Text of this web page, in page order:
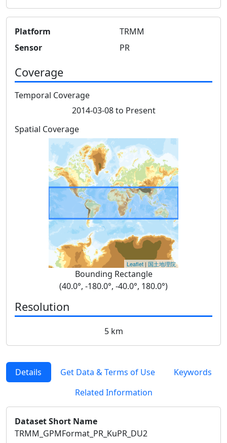
Platform
TRMM
Sensor
PR
Coverage
Temporal Coverage
2014-03-08 to Present
Spatial Coverage
Leaflet | 国土地理院
Bounding Rectangle
(40.0°, -180.0°, -40.0°, 180.0°)
Resolution
5 km
Details Get Data & Terms of Use
Keywords
Related Information
Dataset Short Name
TRMM_GPMFormat_PR_KuPR_DU2